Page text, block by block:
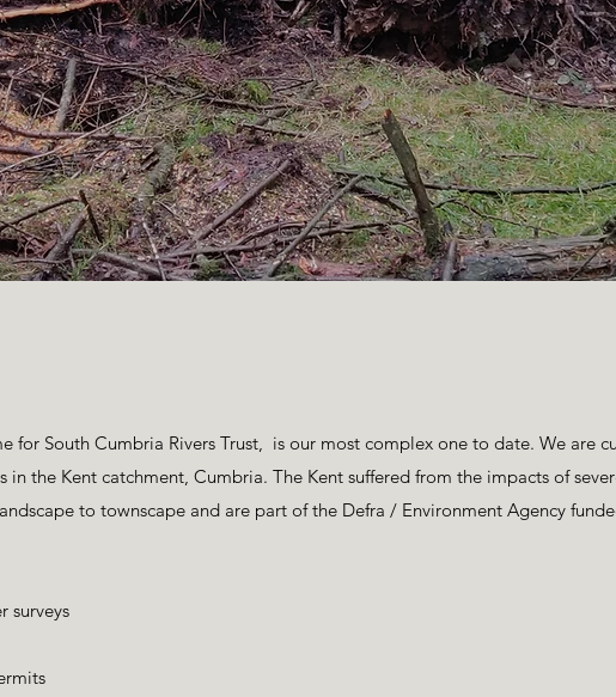
for South Cumbria Rivers Trust, is our most complex one to date. We are
the Kent catchment, Cumbria. The Kent suffered from the impacts of
to townscape and are part of the Defra / Environment Agency
surveys